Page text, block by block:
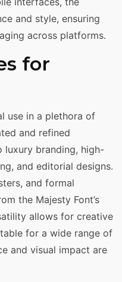
and style, ensuring
across platforms.
for
use in a plethora of
and refined
luxury branding, high-
and editorial designs.
and formal
the Majesty Font’s
allows for creative
for a wide range of
and visual impact are